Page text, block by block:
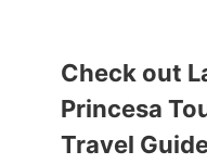
Check out
Princesa
Travel